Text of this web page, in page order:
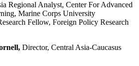
Regional Analyst, Center For Advanced
Marine Corps University
Fellow, Foreign Policy Research
Director, Central Asia-Caucasus